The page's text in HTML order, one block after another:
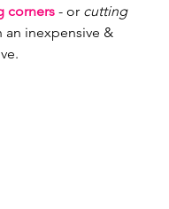
corners - or cutting
an inexpensive &